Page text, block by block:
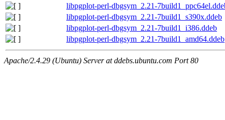
libpgplot-perl-dbgsym_2.21-
libpgplot-perl-dbgsym_2.21-7build1_s390x.ddeb
libpgplot-perl-dbgsym_2.21-7build1_i386.ddeb
libpgplot-perl-dbgsym_2.21-7build1_amd64.ddeb
Apache/2.4.29 (Ubuntu) Server at ddebs.ubuntu.com Port 80